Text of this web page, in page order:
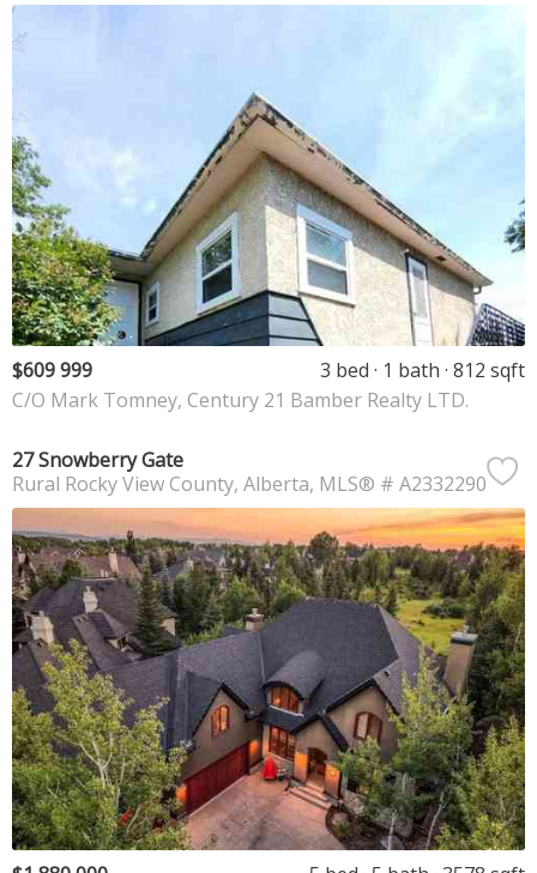
$609 999 3 bed 1 bath 812 sqft
C/O Mark Tomney, Century 21 Bamber Realty LTD.
27 Snowberry Gate
Rural Rocky View County Alberta MLS® # A2332290